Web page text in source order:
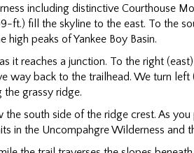
including distinctive Courthouse
ft.) fill the skyline to the east. To the
peaks of Yankee Boy Basin.
it reaches a junction. To the right
way back to the trailhead. We turn left
the grassy ridge.
south side of the ridge crest. As
in the Uncompahgre Wilderness and